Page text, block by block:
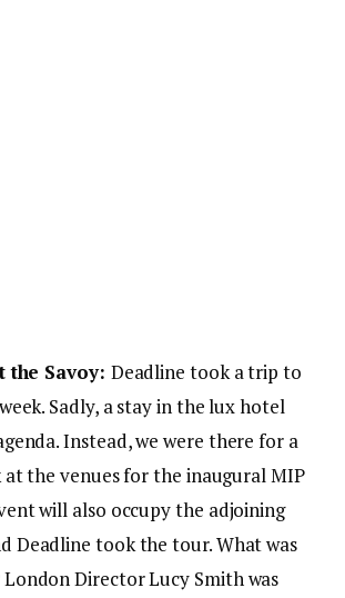
the Savoy: Deadline took a trip to
Sadly, a stay in the lux hotel
Instead, we were there for a
the venues for the inaugural MIP
will also occupy the adjoining
Deadline took the tour. What was
Director Lucy Smith was